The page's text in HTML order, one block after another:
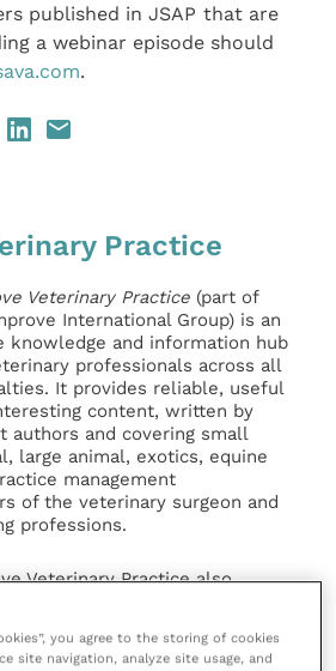
published in JSAP that are
a webinar episode should
.
Practice
Veterinary Practice (part of
International Group) is an
knowledge and information hub
professionals across all
It provides reliable, useful
content, written by
authors and covering small
large animal, exotics, equine
management
of the veterinary surgeon and
professions.
Veterinary Practice also
more for the whole
you agree to the storing of cookies
site navigation, analyze site usage, and